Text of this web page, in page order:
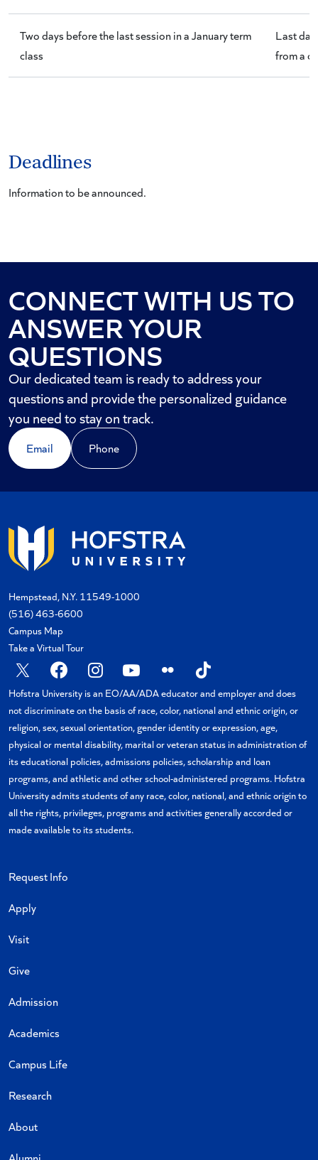
Two days before the last session in a January term
class
Last
from a
Deadlines
Information to be announced.
CONNECT WITH US TO
ANSWER YOUR
QUESTIONS
Our dedicated team is ready to address your
questions and provide the personalized guidance
you need to stay on track.
Email Phone
Hempstead, N.Y. 11549-1000
(516) 463-6600
Campus Map
Take a Virtual Tour
X FacebookInstagram
YouTubeFlickr TikTok
Hofstra University is an EO/AA/ADA educator and employer and does
not discriminate on the basis of race, color, national and ethnic origin, or
religion, sex, sexual orientation, gender identity or expression, age,
physical or mental disability, marital or veteran status in administration of
its educational policies, admissions policies, scholarship and loan
programs, and athletic and other school-administered programs. Hofstra
University admits students of any race, color, national, and ethnic origin to
all the rights, privileges, programs and activities generally accorded or
made available to its students.
Request Info
Apply
Visit
Give
Admission
Academics
Campus Life
Research
About